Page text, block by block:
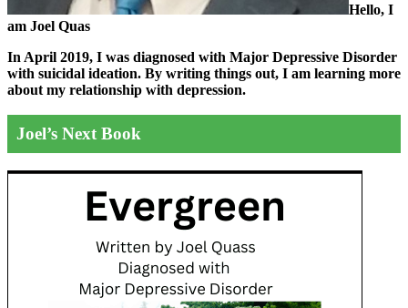
Hello, I
am Joel Quas
In April 2019, I was diagnosed with Major Depressive Disorder
with suicidal ideation. By writing things out, I am learning more
about my relationship with depression.
Joel’s Next Book